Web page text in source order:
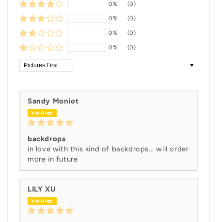
0% (0)
0% (0)
0% (0)
0% (0)
Sort by
Sandy Moniot
backdrops
in love with this kind of backdrops... will order
more in future
LILY XU